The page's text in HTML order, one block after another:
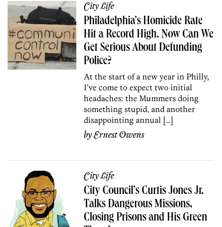
City Life
Philadelphia’s Homicide Rate
Hit a Record High. Now Can We
Get Serious About Defunding
Police?
At the start of a new year in Philly,
I’ve come to expect two initial
headaches: the Mummers doing
something stupid, and another
disappointing annual […]
byErnest Owens
City Life
City Council’s Curtis Jones Jr.
Talks Dangerous Missions,
Closing Prisons and His Green